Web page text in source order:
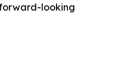
looking